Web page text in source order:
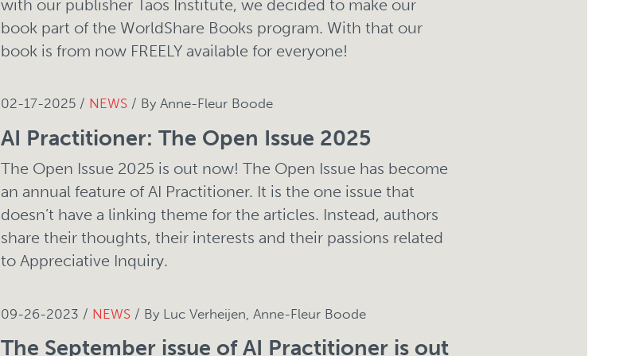
with our publisher Taos Institute, we decided to make our
book part of the WorldShare Books program. With that our
book is from now FREELY available for everyone!
02-17-2025 / NEWS / By Anne-Fleur Boode
AI Practitioner: The Open Issue 2025
The Open Issue 2025 is out now! The Open Issue has become
an annual feature of AI Practitioner. It is the one issue that
doesn’t have a linking theme for the articles. Instead, authors
share their thoughts, their interests and their passions related
to Appreciative Inquiry.
09-26-2023 / NEWS / By Luc Verheijen, Anne-Fleur Boode
The September issue of AI Practitioner is out